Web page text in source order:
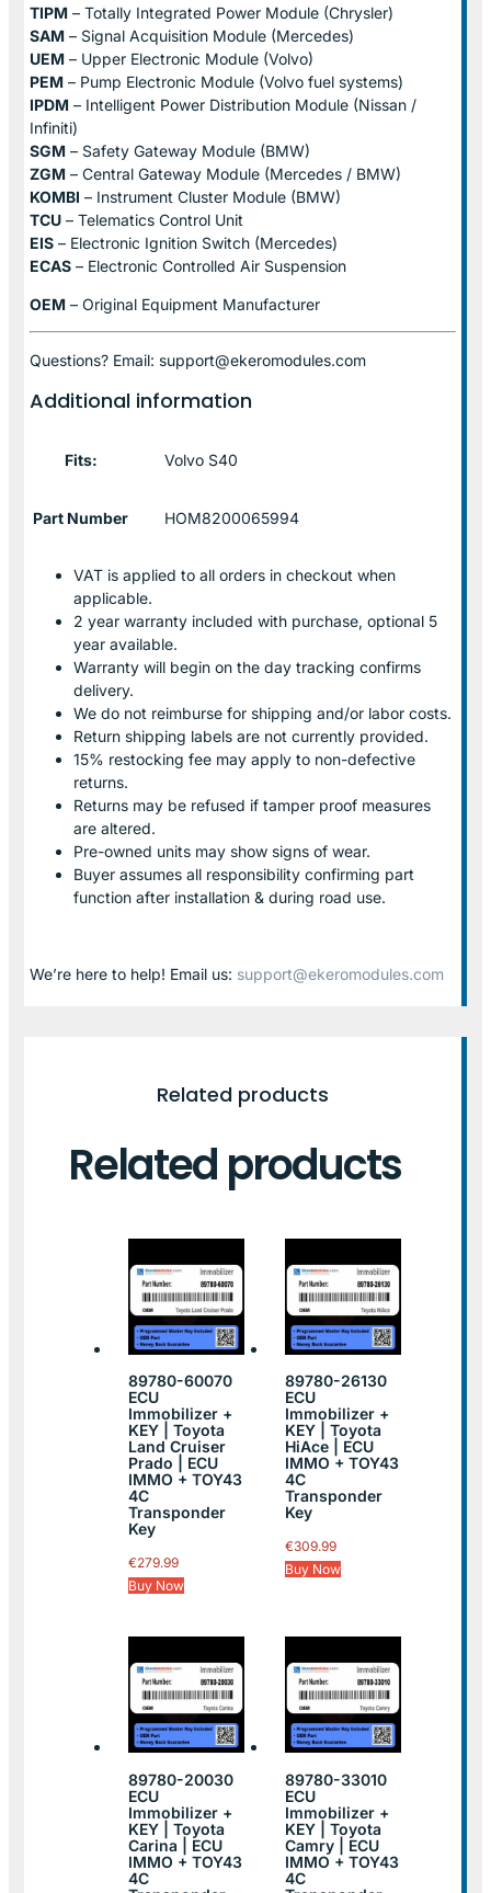
TIPM – Totally Integrated Power Module (Chrysler)
SAM – Signal Acquisition Module (Mercedes)
UEM – Upper Electronic Module (Volvo)
PEM – Pump Electronic Module (Volvo fuel systems)
IPDM – Intelligent Power Distribution Module (Nissan /
Infiniti)
SGM – Safety Gateway Module (BMW)
ZGM – Central Gateway Module (Mercedes / BMW)
KOMBI – Instrument Cluster Module (BMW)
TCU – Telematics Control Unit
EIS – Electronic Ignition Switch (Mercedes)
ECAS – Electronic Controlled Air Suspension
OEM – Original Equipment Manufacturer
Questions? Email: support@ekeromodules.com
Additional information
Fits: Volvo S40
Part Number HOM8200065994
VAT is applied to all orders in checkout when
applicable.
2 year warranty included with purchase, optional 5
year available.
Warranty will begin on the day tracking confirms
delivery.
We do not reimburse for shipping and/or labor costs.
Return shipping labels are not currently provided.
15% restocking fee may apply to non-defective
returns.
Returns may be refused if tamper proof measures
are altered.
Pre-owned units may show signs of wear.
Buyer assumes all responsibility confirming part
function after installation & during road use.
We’re here to help! Email us: support@ekeromodules.com
Related products
Related products
89780-60070
ECU
Immobilizer +
KEY | Toyota
Land Cruiser
Prado | ECU
IMMO + TOY43
4C
Transponder
Key
€279.99
Buy Now
89780-26130
ECU
Immobilizer +
KEY | Toyota
HiAce | ECU
IMMO + TOY43
4C
Transponder
Key
€309.99
Buy Now
89780-20030
ECU
Immobilizer +
KEY | Toyota
Carina | ECU
IMMO + TOY43
4C
89780-33010
ECU
Immobilizer +
KEY | Toyota
Camry | ECU
IMMO + TOY43
4C